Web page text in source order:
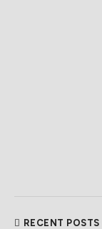
RECENT POSTS